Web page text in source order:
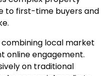
to first-time buyers and
local market
online engagement.
on traditional